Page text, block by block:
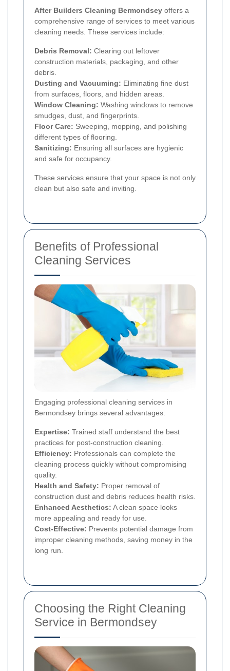
After Builders Cleaning Bermondsey offers a
comprehensive range of services to meet various
cleaning needs. These services include:
Debris Removal: Clearing out leftover
construction materials, packaging, and other
debris.
Dusting and Vacuuming: Eliminating fine dust
from surfaces, floors, and hidden areas.
Window Cleaning: Washing windows to remove
smudges, dust, and fingerprints.
Floor Care: Sweeping, mopping, and polishing
different types of flooring.
Sanitizing: Ensuring all surfaces are hygienic
and safe for occupancy.
These services ensure that your space is not only
clean but also safe and inviting.
Benefits of Professional
Cleaning Services
Engaging professional cleaning services in
Bermondsey brings several advantages:
Expertise: Trained staff understand the best
practices for post-construction cleaning.
Efficiency: Professionals can complete the
cleaning process quickly without compromising
quality.
Health and Safety: Proper removal of
construction dust and debris reduces health risks.
Enhanced Aesthetics: A clean space looks
more appealing and ready for use.
Cost-Effective: Prevents potential damage from
improper cleaning methods, saving money in the
long run.
Choosing the Right Cleaning
Service in Bermondsey